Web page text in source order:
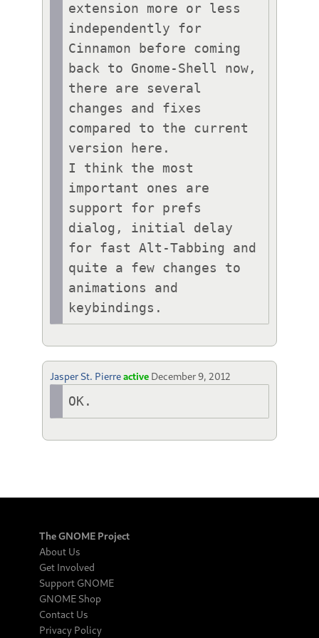
extension more or less
independently for
Cinnamon before coming
back to Gnome-Shell now,
there are several
changes and fixes
compared to the current
version here.
I think the most
important ones are
support for prefs
dialog, initial delay
for fast Alt-Tabbing and
quite a few changes to
animations and
keybindings.
Jasper St. Pierreactive December 9, 2012
OK.
The GNOME Project
About Us
Get Involved
Support GNOME
GNOME Shop
Contact Us
Privacy Policy